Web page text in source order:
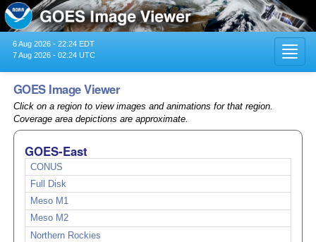
6 Aug 2026 - 22:24 EDT
7 Aug 2026 - 02:24 UTC
GOES Image Viewer
Click on a region to view images and animations for that region.
Coverage area depictions are approximate.
GOES-East
CONUS
Full Disk
Meso M1
Meso M2
Northern Rockies